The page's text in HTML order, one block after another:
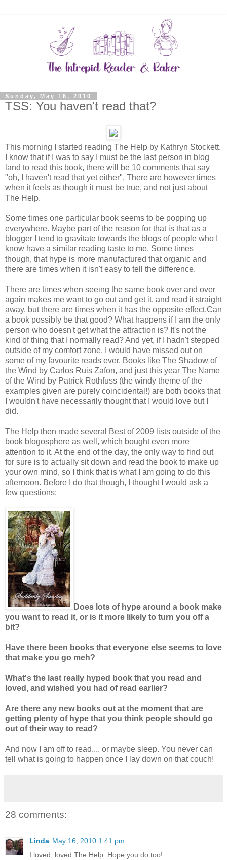
Sunday, May 16, 2010
TSS: You haven't read that?
This morning I started reading The Help by Kathryn Stockett.
I know that if I was to say I must be the last person in blog
land to read this book, there will be 10 comments that say
"oh, I haven't read that yet either". There are however times
when it feels as though it must be true, and not just about
The Help.
Some times one particular book seems to be popping up
everywhere. Maybe part of the reason for that is that as a
blogger I tend to gravitate towards the blogs of people who I
know have a similar reading taste to me. Some times
though, that hype is more manufactured that organic and
there are times when it isn't easy to tell the difference.
There are times when seeing the same book over and over
again makes me want to go out and get it, and read it straight
away, but there are times when it has the opposite effect.Can
a book possibly be that good? What happens if I am the only
person who doesn't get what the attraction is? It's not the
kind of thing that I normally read? And yet, if I hadn't stepped
outside of my comfort zone, I would have missed out on
some of my favourite reads ever. Books like The Shadow of
the Wind by Carlos Ruis Zafon, and just this year The Name
of the Wind by Patrick Rothfuss (the windy theme of the
examples given are purely coincidental!) are both books that
I wouldn't have necessarily thought that I would love but I
did.
The Help then made several Best of 2009 lists outside of the
book blogosphere as well, which bought even more
attention to it. At the end of the day, the only way to find out
for sure is to actually sit down and read the book to make up
your own mind, so I think that is what I am going to do this
afternoon. Before I do that though, I thought I would ask a
few questions:
Does lots of hype around a book make
you want to read it, or is it more likely to turn you off a
bit?
Have there been books that everyone else seems to love
that make you go meh?
What's the last really hyped book that you read and
loved, and wished you had of read earlier?
Are there any new books out at the moment that are
getting plenty of hype that you think people should go
out of their way to read?
And now I am off to read.... or maybe sleep. You never can
tell what is going to happen once I lay down on that couch!
28 comments:
Linda May 16, 2010 1:41 pm
I loved, loved The Help. Hope you do too!